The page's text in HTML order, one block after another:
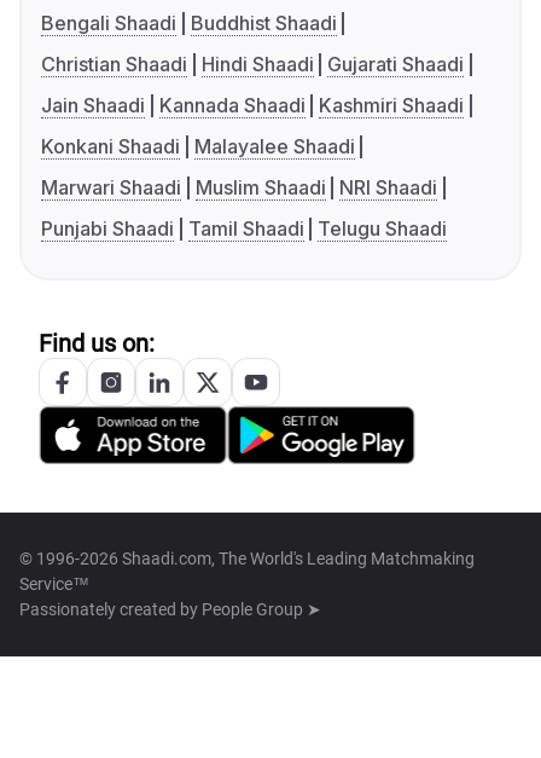
Bengali Shaadi
Buddhist Shaadi
Christian Shaadi
Hindi Shaadi
Gujarati Shaadi
Jain Shaadi
Kannada Shaadi
Kashmiri Shaadi
Konkani Shaadi
Malayalee Shaadi
Marwari Shaadi
Muslim Shaadi
NRI Shaadi
Punjabi Shaadi
Tamil Shaadi Telugu Shaadi
Find us on:
© 1996-2026 Shaadi.com, The World's Leading Matchmaking
Service™
Passionately created by People Group ➤